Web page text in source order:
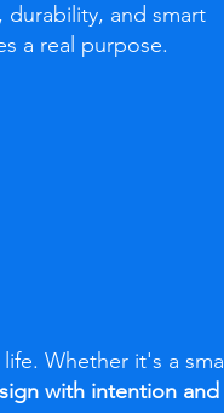
durability, and smart
a real purpose.
Whether it's a small
with intention and